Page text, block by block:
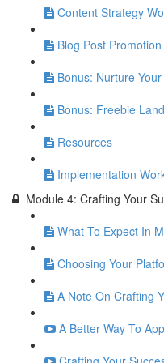
Content Strategy
Blog Post
Bonus: Nurture
Bonus: Freebie
Resources
Implementation
Module 4: Crafting Your
What To Expect In
Choosing Your
A Note On Crafting
A Better Way To